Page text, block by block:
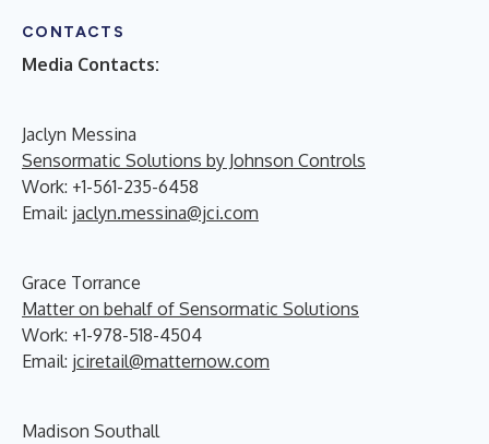
CONTACTS
Media Contacts:
Jaclyn Messina
Sensormatic Solutions by Johnson Controls
Work: +1-561-235-6458
Email: jaclyn.messina@jci.com
Grace Torrance
Matter on behalf of Sensormatic Solutions
Work: +1-978-518-4504
Email: jciretail@matternow.com
Madison Southall